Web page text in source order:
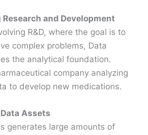
and Development
R&D, where the goal is to
complex problems, Data
the analytical foundation.
company analyzing
to develop new medications.
Assets
generates large amounts of